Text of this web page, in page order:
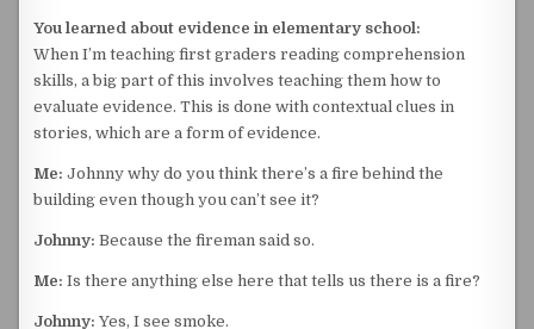
You learned about evidence in elementary school:
When I’m teaching first graders reading comprehension
skills, a big part of this involves teaching them how to
evaluate evidence. This is done with contextual clues in
stories, which are a form of evidence.
Me: Johnny why do you think there’s a fire behind the
building even though you can’t see it?
Johnny: Because the fireman said so.
Me: Is there anything else here that tells us there is a fire?
Johnny: Yes, I see smoke.